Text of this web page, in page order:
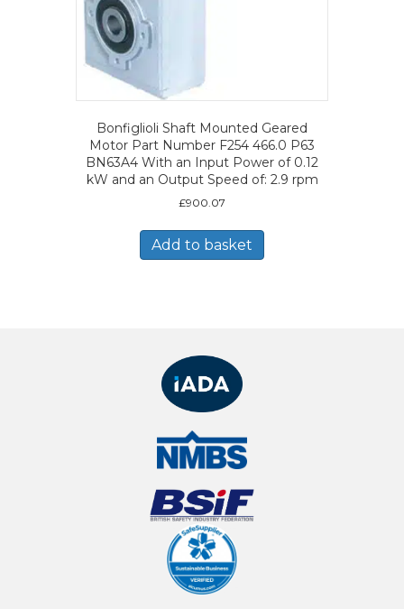
Bonfiglioli Shaft Mounted Geared
Motor Part Number F254 466.0 P63
BN63A4 With an Input Power of 0.12
kW and an Output Speed of: 2.9 rpm
£900.07
Add to basket